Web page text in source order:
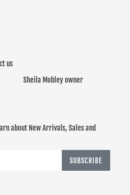
us
Mobley owner
about New Arrivals, Sales and
SUBSCRIBE